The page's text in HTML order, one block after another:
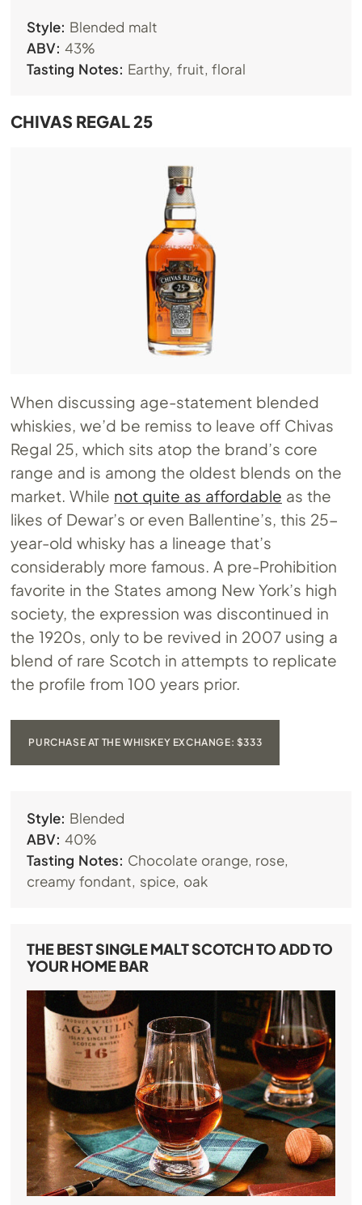
Style: Blended malt
ABV: 43%
Tasting Notes: Earthy, fruit, floral
CHIVAS REGAL 25
When discussing age-statement blended
whiskies, we’d be remiss to leave off Chivas
Regal 25, which sits atop the brand’s core
range and is among the oldest blends on the
market. While not quite as affordable as the
likes of Dewar’s or even Ballentine’s, this 25-
year-old whisky has a lineage that’s
considerably more famous. A pre-Prohibition
favorite in the States among New York’s high
society, the expression was discontinued in
the 1920s, only to be revived in 2007 using a
blend of rare Scotch in attempts to replicate
the profile from 100 years prior.
PURCHASE AT THE WHISKEY EXCHANGE: $333
Style: Blended
ABV: 40%
Tasting Notes: Chocolate orange, rose,
creamy fondant, spice, oak
THE BEST SINGLE MALT SCOTCH TO ADD TO
YOUR HOME BAR